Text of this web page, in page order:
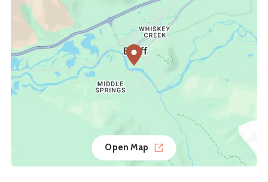
Open Map